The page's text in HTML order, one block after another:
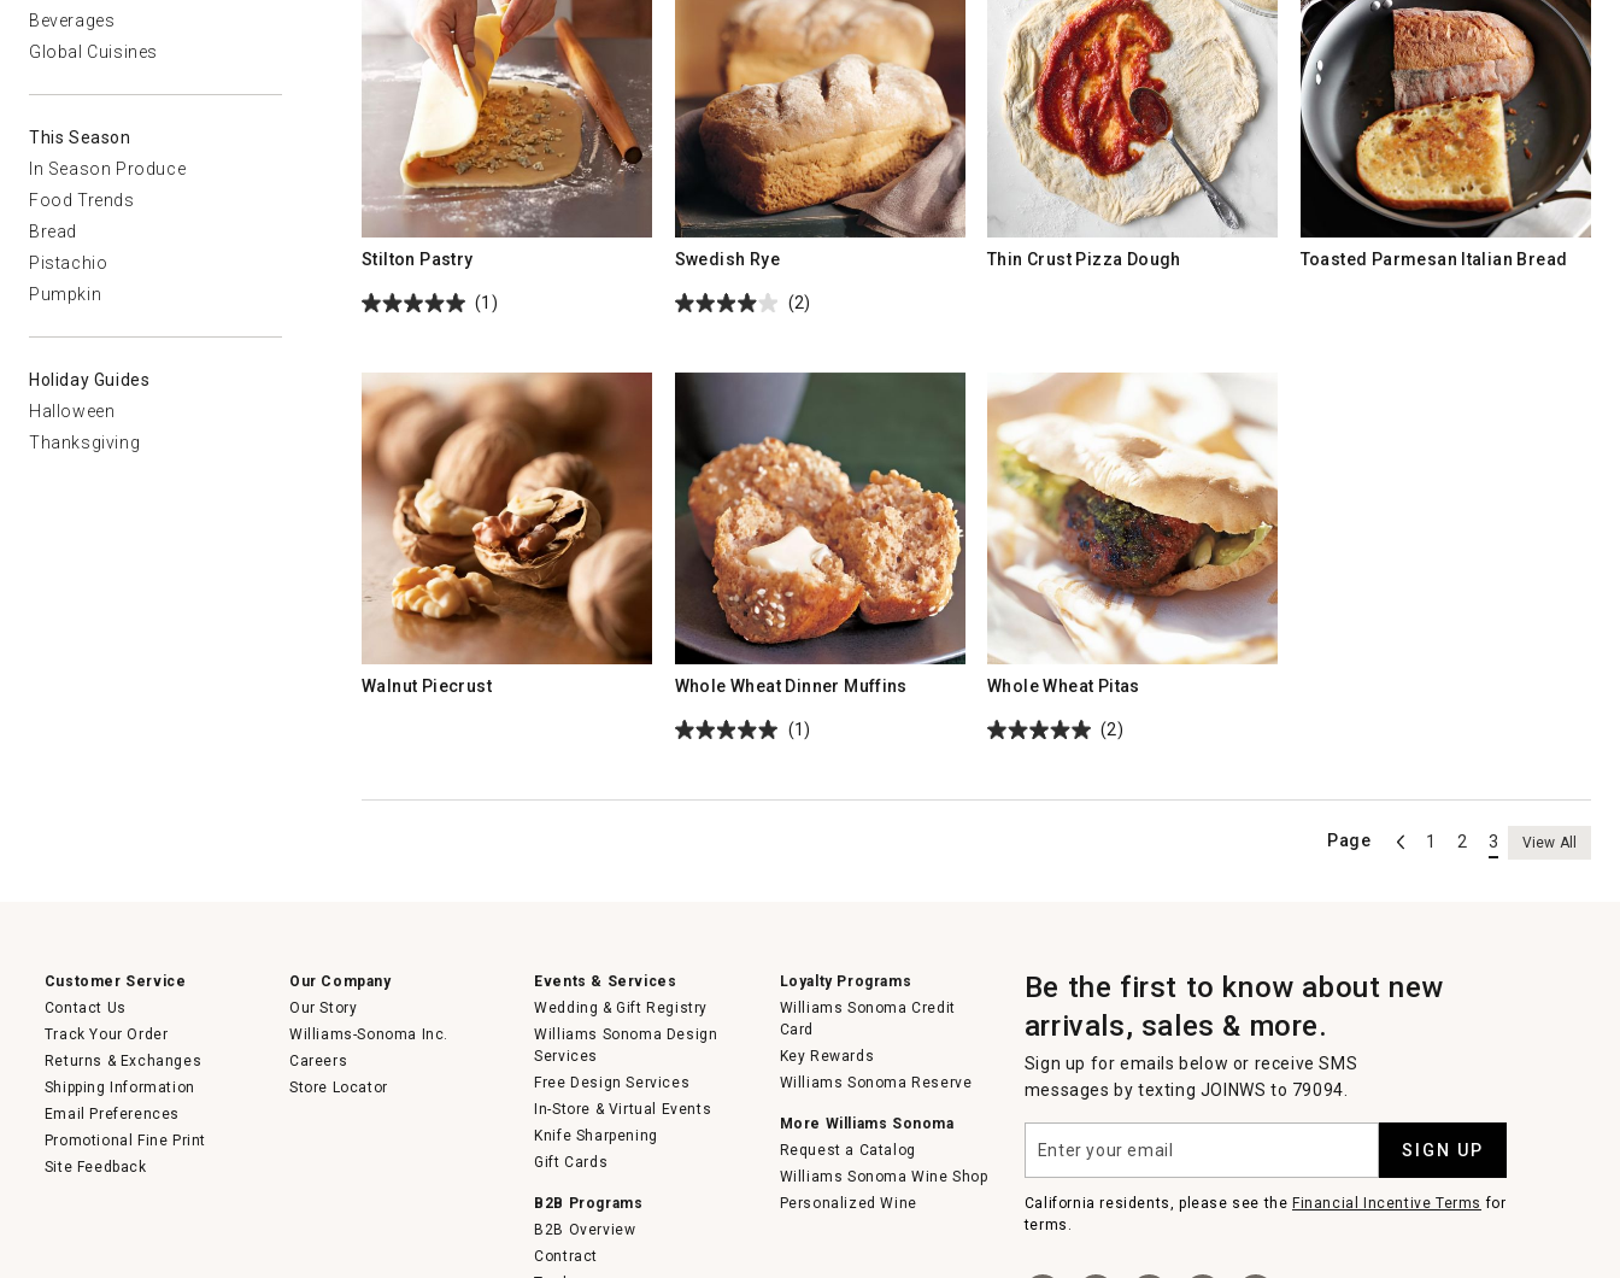
Beverages
Global Cuisines
This Season
In Season Produce
Food Trends
Bread
Pistachio
Pumpkin
Holiday Guides
Halloween
Thanksgiving
Stilton Pastry
(1)
Swedish Rye
(2)
Thin Crust Pizza Dough Toasted Parmesan Italian Bread
Walnut Piecrust Whole Wheat Dinner Muffins
(1)
Whole Wheat Pitas
(2)
Page 1 2 3 View All
Customer Service
Contact Us
Track Your Order
Returns & Exchanges
Shipping Information
Email Preferences
Promotional Fine Print
Site Feedback
Our Company
Our Story
Williams-Sonoma Inc.
Careers
Store Locator
Events & Services
Wedding & Gift Registry
Williams Sonoma Design
Services
Free Design Services
In-Store & Virtual Events
Knife Sharpening
Gift Cards
B2B Programs
B2B Overview
Contract
Loyalty Programs
Williams Sonoma Credit
Card
Key Rewards
Williams Sonoma Reserve
More Williams Sonoma
Request a Catalog
Williams Sonoma Wine Shop
Personalized Wine
Be the first to know about new
arrivals, sales & more.
Sign up for emails below or receive SMS
messages by texting JOINWS to 79094.
your
email
SIGN UP
California residents, please see theFinancial Incentive Terms for
terms.